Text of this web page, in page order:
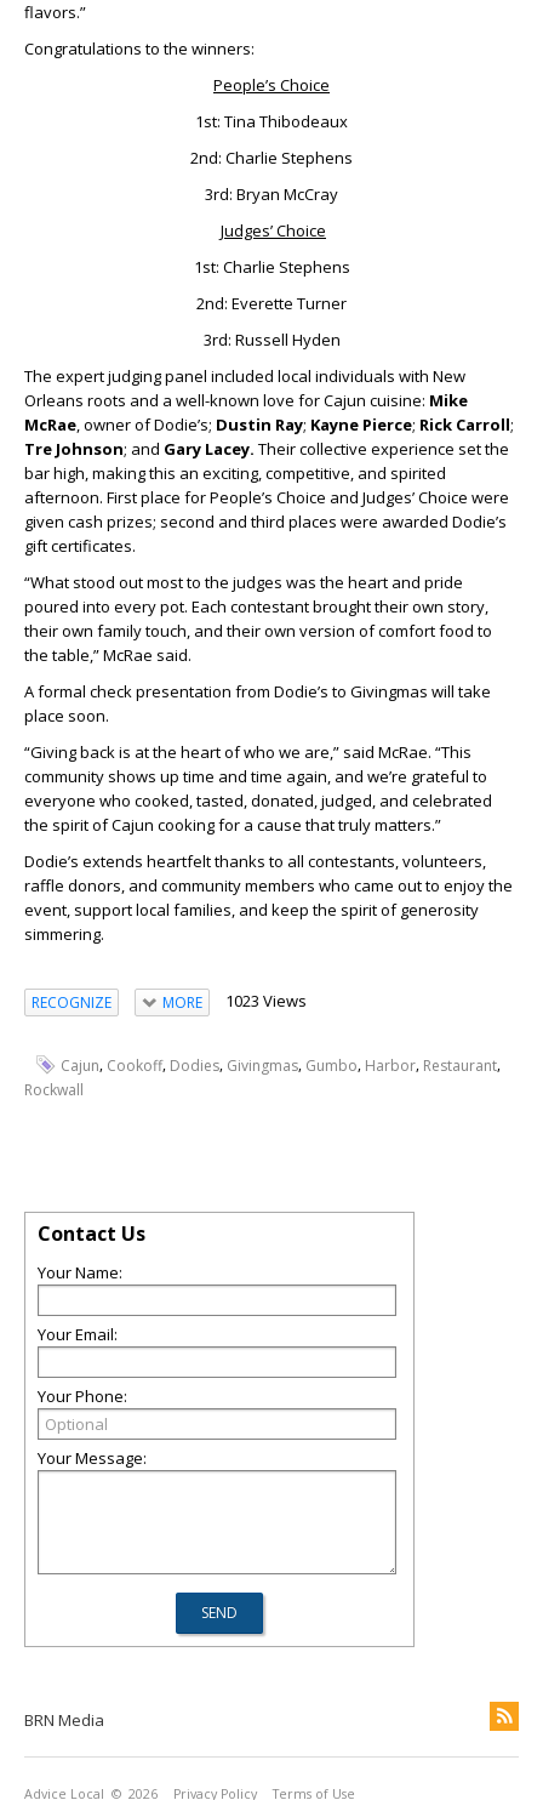
flavors.”
Congratulations to the winners:
People’s Choice
1st: Tina Thibodeaux
2nd: Charlie Stephens
3rd: Bryan McCray
Judges’ Choice
1st: Charlie Stephens
2nd: Everette Turner
3rd: Russell Hyden
The expert judging panel included local individuals with New
Orleans roots and a well-known love for Cajun cuisine: Mike
McRae, owner of Dodie’s; Dustin Ray; Kayne Pierce; Rick Carroll;
Tre Johnson; and Gary Lacey. Their collective experience set the
bar high, making this an exciting, competitive, and spirited
afternoon. First place for People’s Choice and Judges’ Choice were
given cash prizes; second and third places were awarded Dodie’s
gift certificates.
“What stood out most to the judges was the heart and pride
poured into every pot. Each contestant brought their own story,
their own family touch, and their own version of comfort food to
the table,” McRae said.
A formal check presentation from Dodie’s to Givingmas will take
place soon.
“Giving back is at the heart of who we are,” said McRae. “This
community shows up time and time again, and we’re grateful to
everyone who cooked, tasted, donated, judged, and celebrated
the spirit of Cajun cooking for a cause that truly matters.”
Dodie’s extends heartfelt thanks to all contestants, volunteers,
raffle donors, and community members who came out to enjoy the
event, support local families, and keep the spirit of generosity
simmering.
RECOGNIZE MORE 1023 Views
Cajun, Cookoff, Dodies, Givingmas, Gumbo, Harbor, Restaurant,
Rockwall
Contact Us
Your Name:
Your Email:
Your Phone:
Your Message:
BRN Media
Advice Local © 2026 Privacy Policy Terms of Use